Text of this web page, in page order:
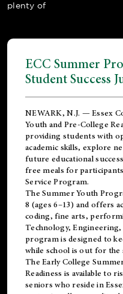
plenty of
ECC Summer
Student Success
NEWARK, N.J. — Essex
Youth and Pre-College
providing students with
academic skills, explore
future educational
free meals for
Service Program.
The Summer Youth
8 (ages 6–13) and offers
coding, fine arts,
Technology,
program is designed to
while school is out for the
TheEarly College
Readiness is available to
seniors who reside in